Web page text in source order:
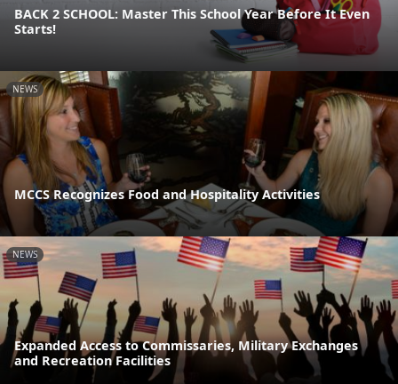
BACK 2 SCHOOL: Master This School Year Before It Even
Starts!
NEWS
MCCS Recognizes Food and Hospitality Activities
NEWS
Expanded Access to Commissaries, Military Exchanges
and Recreation Facilities